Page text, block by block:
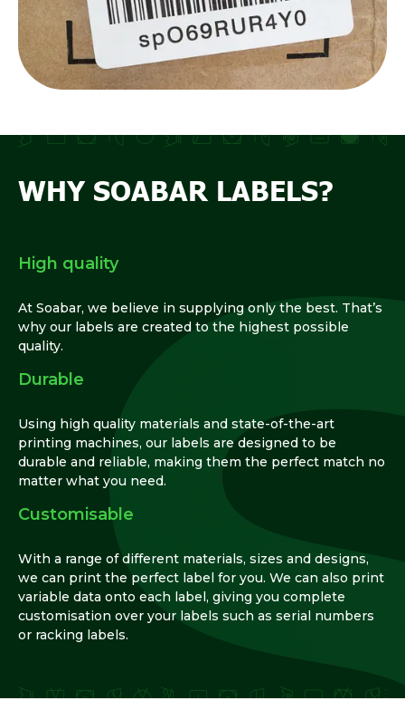
WHY SOABAR LABELS?
High quality
At Soabar, we believe in supplying only the best. That’s
why our labels are created to the highest possible
quality.
Durable
Using high quality materials and state-of-the-art
printing machines, our labels are designed to be
durable and reliable, making them the perfect match no
matter what you need.
Customisable
With a range of different materials, sizes and designs,
we can print the perfect label for you. We can also print
variable data onto each label, giving you complete
customisation over your labels such as serial numbers
or racking labels.